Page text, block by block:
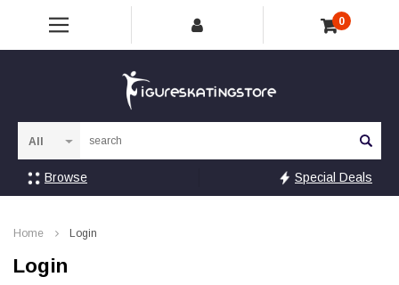
0
Browse Special Deals
Home Login
Login